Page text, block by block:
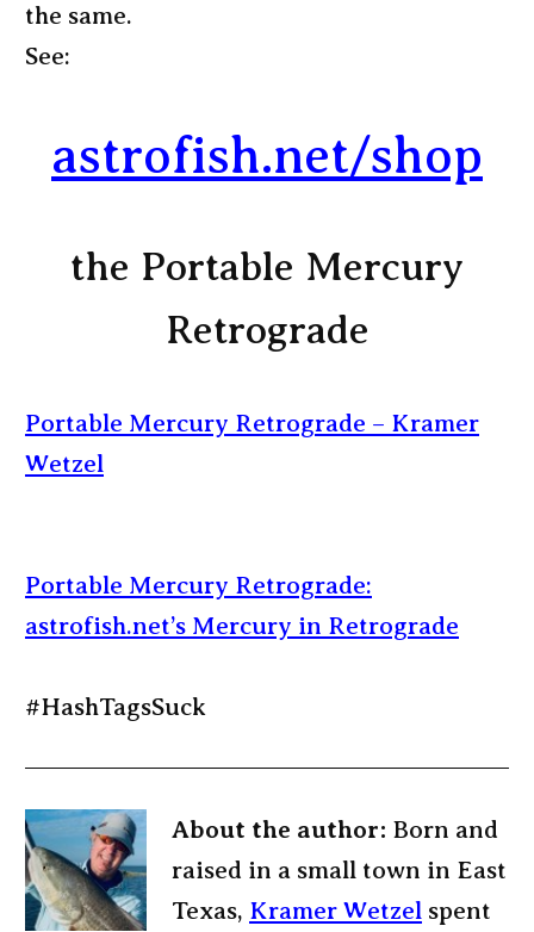
the same.
See:
astrofish.net/shop
the Portable Mercury
Retrograde
Portable Mercury Retrograde – Kramer
Wetzel
Portable Mercury Retrograde:
astrofish.net’s Mercury in Retrograde
#HashTagsSuck
About the author: Born and
raised in a small town in East
Texas, Kramer Wetzel spent